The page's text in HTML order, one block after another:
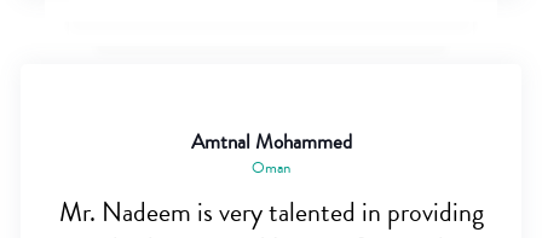
Amtnal Mohammed
Oman
Mr. Nadeem is very talented in providing